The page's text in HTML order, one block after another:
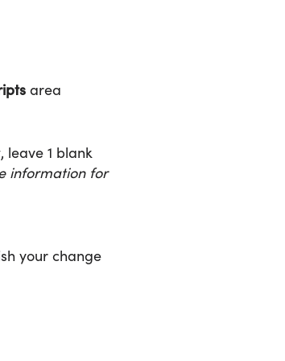
area
1 blank
information for
your change